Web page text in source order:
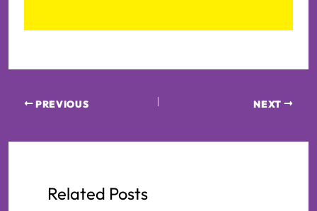
PREVIOUS NEXT
Related Posts